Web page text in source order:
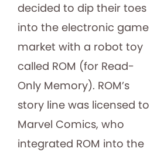
decided to dip their toes
into the electronic game
market with a robot toy
called ROM (for Read-
Only Memory). ROM’s
story line was licensed to
Marvel Comics, who
integrated ROM into the